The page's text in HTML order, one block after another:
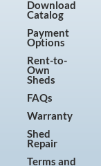
Download
Catalog
Payment
Options
Rent-to-
Own
Sheds
FAQs
Warranty
Shed
Repair
Terms and